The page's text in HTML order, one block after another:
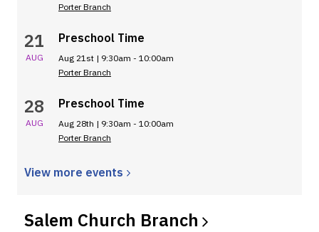
Porter Branch
21
AUG
Preschool Time
Aug 21st | 9:30am - 10:00am
Porter Branch
28
AUG
Preschool Time
Aug 28th | 9:30am - 10:00am
Porter Branch
View more events
Salem Church Branch